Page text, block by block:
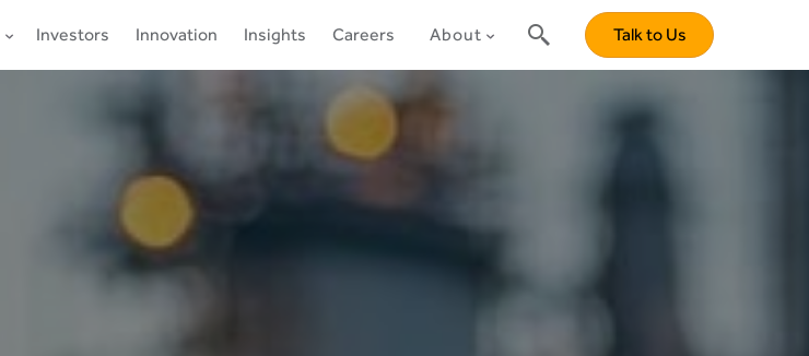
Investors Innovation Insights Careers About Talk to Us